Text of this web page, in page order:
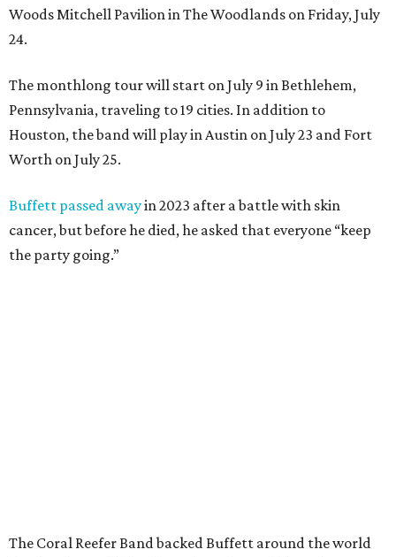
Woods Mitchell Pavilion in The Woodlands on Friday, July
24.
The monthlong tour will start on July 9 in Bethlehem,
Pennsylvania, traveling to 19 cities. In addition to
Houston, the band will play in Austin on July 23 and Fort
Worth on July 25.
Buffett passed awayin 2023 after a battle with skin
cancer, but before he died, he asked that everyone “keep
the party going.”
The Coral Reefer Band backed Buffett around the world